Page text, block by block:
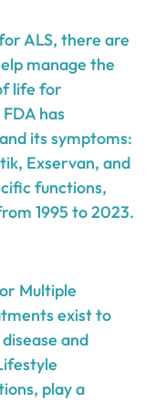
ALS, there are
manage the
life for
has
its symptoms:
Exservan, and
functions,
1995 to 2023.
Multiple
exist to
and
play a